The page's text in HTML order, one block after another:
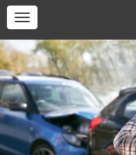
Skip
content